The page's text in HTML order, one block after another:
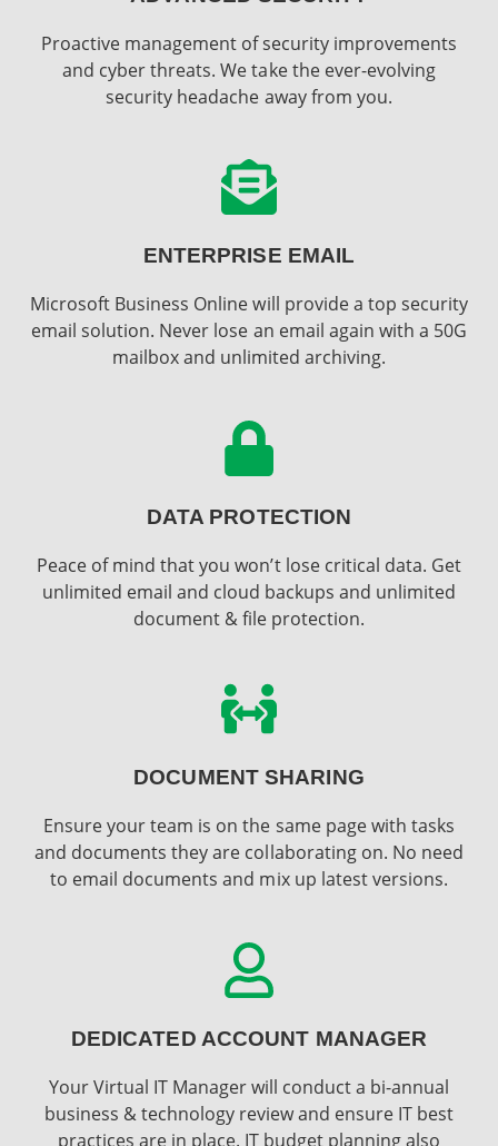
Proactive management of security improvements
and cyber threats. We take the ever-evolving
security headache away from you.
ENTERPRISE EMAIL
Microsoft Business Online will provide a top security
email solution. Never lose an email again with a 50G
mailbox and unlimited archiving.
DATA PROTECTION
Peace of mind that you won’t lose critical data. Get
unlimited email and cloud backups and unlimited
document & file protection.
DOCUMENT SHARING
Ensure your team is on the same page with tasks
and documents they are collaborating on. No need
to email documents and mix up latest versions.
DEDICATED ACCOUNT MANAGER
Your Virtual IT Manager will conduct a bi-annual
business & technology review and ensure IT best
practices are in place. IT budget planning also